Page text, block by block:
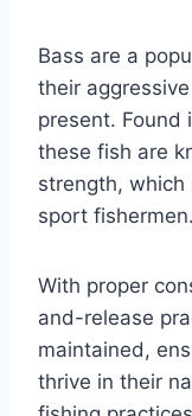
Bass are a
their
present. Found
these fish are
strength, which
sport fishermen.
With proper
and-release
maintained,
thrive in their